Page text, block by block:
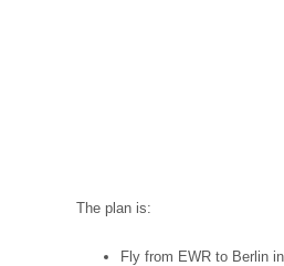
The plan is:
Fly from EWR to Berlin